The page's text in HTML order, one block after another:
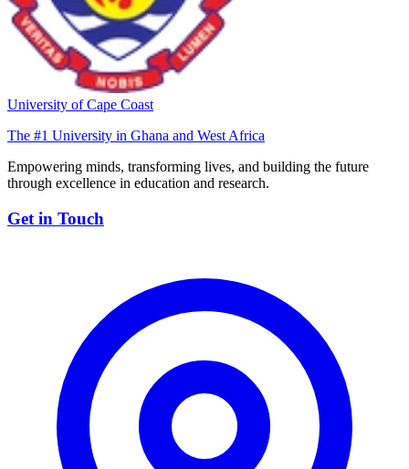
University of Cape Coast
The #1 University in Ghana and West Africa
Empowering minds, transforming lives, and building the future
through excellence in education and research.
Get in Touch